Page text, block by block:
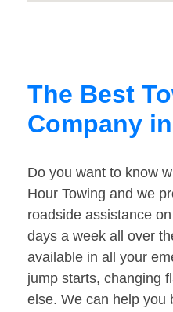
The Best
Company
Do you want to know
Hour Towing and we
roadside assistance
days a week all over
available in all your
jump starts, changing
else. We can help you